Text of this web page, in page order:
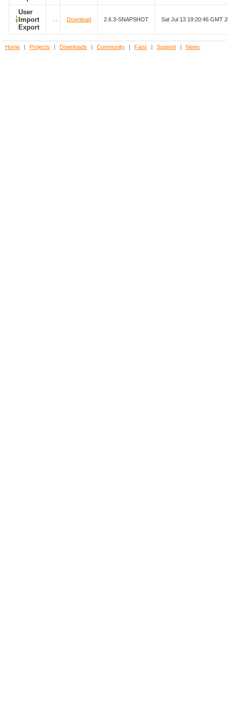
User
Import
Export
Download 2.6.3-SNAPSHOT Sat Jul 13 19:20:46 GMT
Home | Projects | Downloads | Community | Fans | Support | News